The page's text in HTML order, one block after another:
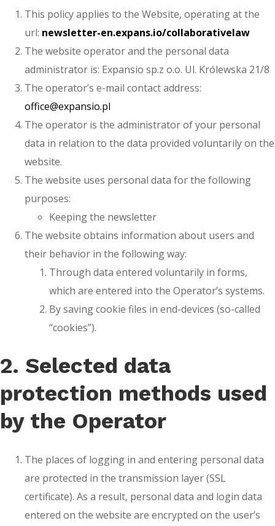
This policy applies to the Website, operating at the
url: newsletter-en.expans.io/collaborativelaw
The website operator and the personal data
administrator is: Expansio sp.z o.o. Ul. Królewska 21/8
The operator’s e-mail contact address:
office@expansio.pl
The operator is the administrator of your personal
data in relation to the data provided voluntarily on the
website.
The website uses personal data for the following
purposes:
Keeping the newsletter
The website obtains information about users and
their behavior in the following way:
Through data entered voluntarily in forms,
which are entered into the Operator’s systems.
By saving cookie files in end-devices (so-called
“cookies”).
2. Selected data
protection methods used
by the Operator
The places of logging in and entering personal data
are protected in the transmission layer (SSL
certificate). As a result, personal data and login data
entered on the website are encrypted on the user’s